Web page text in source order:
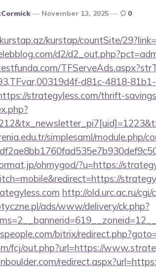
November 13, 2025 0
kurstap/countSite/
d2/
d81c-4818-
strategyless.com/thrift-
simplesaml/module.php/
ohmygod/?u=https://
http://old.urc.ac.ru/
ads/www/delivery/ck.php?
bitrix/
fcj/out.php?url=https://